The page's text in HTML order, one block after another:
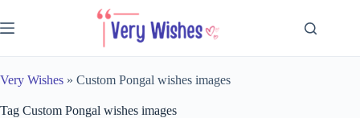
to
content
Very Wishes » Custom Pongal wishes images
Tag Custom Pongal wishes images